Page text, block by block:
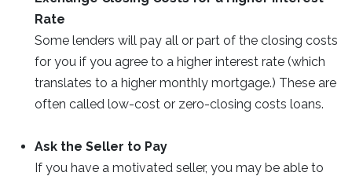
Rate
Some lenders will pay all or part of the closing costs
for you if you agree to a higher interest rate (which
translates to a higher monthly mortgage.) These are
often called low-cost or zero-closing costs loans.
Ask the Seller to Pay
If you have a motivated seller, you may be able to